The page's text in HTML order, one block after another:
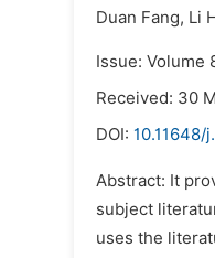
Duan Fang, Li
Issue: Volume
Received: 30
DOI: 10.11648/
Abstract: It
subject
uses the